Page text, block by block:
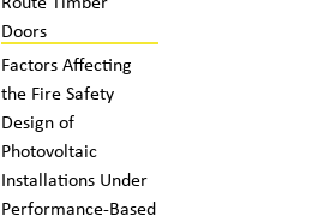
Doors
Factors Affecting
the Fire Safety
Design of
Photovoltaic
Installations Under
Performance-Based